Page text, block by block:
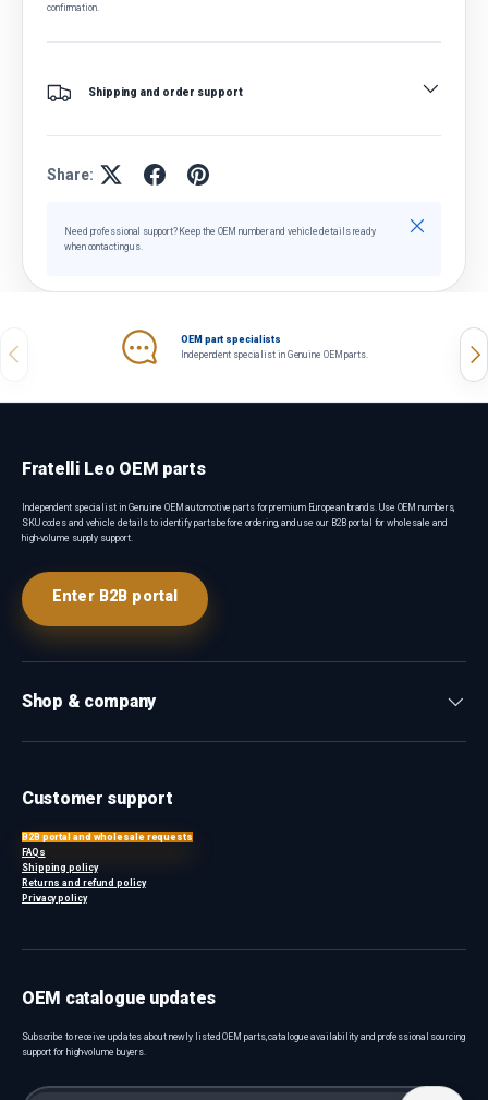
confirmation.
Shipping and order support
Share:
Need professional support? Keep the OEM number and vehicle details ready
when contacting us.
Close
Previous
OEM part specialists
Independent specialist in Genuine OEM parts.
Fratelli Leo OEM parts
Independent specialist in Genuine OEM automotive parts for premium European brands. Use OEM numbers,
SKU codes and vehicle details to identify parts before ordering, and use our B2B portal for wholesale and
high-volume supply support.
Enter B2B portal
Shop & company
Customer support
B2B portal and wholesale requests
FAQs
Shipping policy
Returns and refund policy
Privacy policy
OEM catalogue updates
Subscribe to receive updates about newly listed OEM parts, catalogue availability and professional sourcing
support for high-volume buyers.